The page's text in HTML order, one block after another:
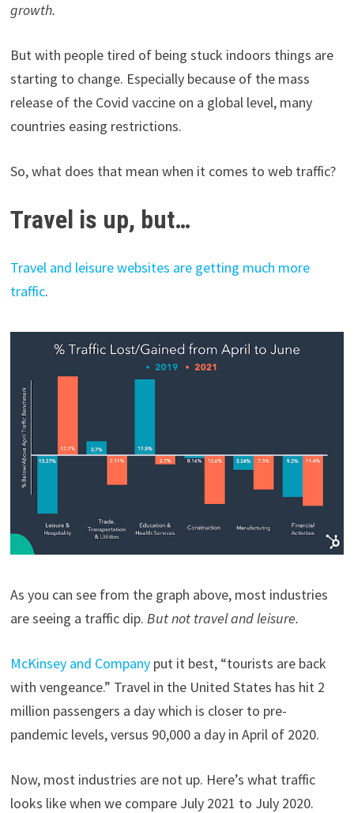
growth.
But with people tired of being stuck indoors things are
starting to change. Especially because of the mass
release of the Covid vaccine on a global level, many
countries easing restrictions.
So, what does that mean when it comes to web traffic?
Travel is up, but…
Travel and leisure websites are getting much more
traffic.
As you can see from the graph above, most industries
are seeing a traffic dip. But not travel and leisure.
McKinsey and Companyput it best, “tourists are back
with vengeance.” Travel in the United States has hit 2
million passengers a day which is closer to pre-
pandemic levels, versus 90,000 a day in April of 2020.
Now, most industries are not up. Here’s what traffic
looks like when we compare July 2021 to July 2020.